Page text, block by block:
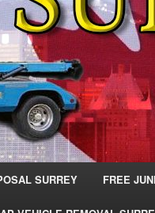
SURREY FREE